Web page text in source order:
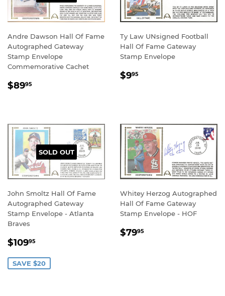
Andre Dawson Hall Of Fame
Autographed Gateway
Stamp Envelope
Commemorative Cachet
REGULAR
$8995
Ty Law UNsigned Football
Hall Of Fame Gateway
Stamp Envelope
REGULAR
$995
SOLD OUT
John Smoltz Hall Of Fame
Autographed Gateway
Stamp Envelope - Atlanta
Braves
SALE
$10995
SAVE $20
Whitey Herzog Autographed
Hall Of Fame Gateway
Stamp Envelope - HOF
REGULAR
$7995